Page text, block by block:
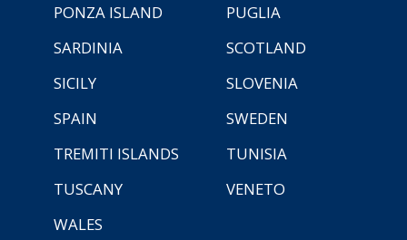
PONZA ISLAND
PUGLIA
SARDINIA
SCOTLAND
SICILY
SLOVENIA
SPAIN
SWEDEN
TREMITI ISLANDS
TUNISIA
TUSCANY
VENETO
WALES